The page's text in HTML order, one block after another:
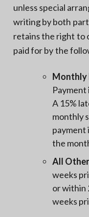
unless special
writing by both
retains the right to
paid for by the
Monthly
A 15%
monthly
payment
the
All
weeks
or within
weeks